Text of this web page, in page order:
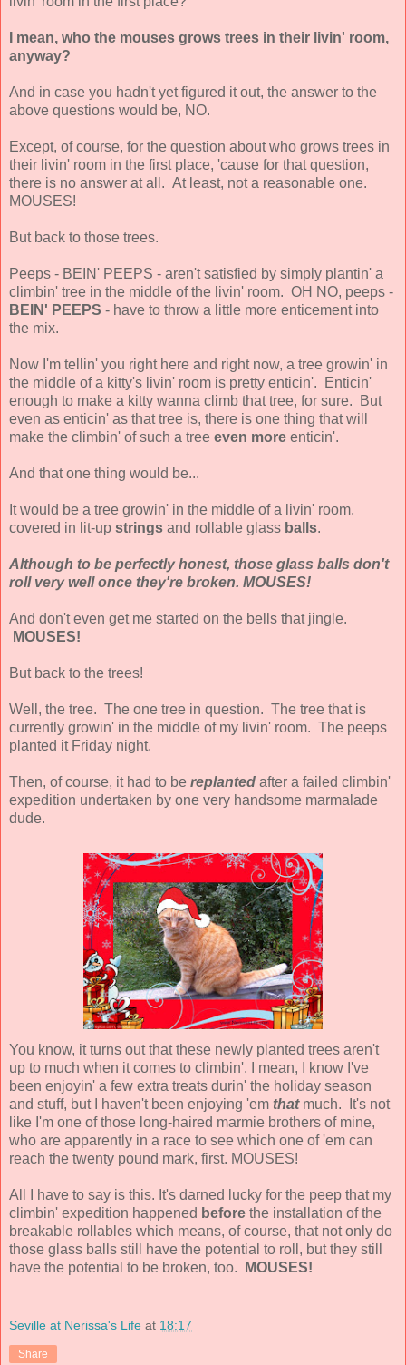
I mean, who the mouses grows trees in their livin' room,
anyway?
And in case you hadn't yet figured it out, the answer to the
above questions would be, NO.
Except, of course, for the question about who grows trees in
their livin' room in the first place, 'cause for that question,
there is no answer at all. At least, not a reasonable one.
MOUSES!
But back to those trees.
Peeps - BEIN' PEEPS - aren't satisfied by simply plantin' a
climbin' tree in the middle of the livin' room. OH NO, peeps -
BEIN' PEEPS - have to throw a little more enticement into
the mix.
Now I'm tellin' you right here and right now, a tree growin' in
the middle of a kitty's livin' room is pretty enticin'. Enticin'
enough to make a kitty wanna climb that tree, for sure. But
even as enticin' as that tree is, there is one thing that will
make the climbin' of such a tree even more enticin'.
And that one thing would be...
It would be a tree growin' in the middle of a livin' room,
covered in lit-up strings and rollable glass balls.
Although to be perfectly honest, those glass balls don't
roll very well once they're broken. MOUSES!
And don't even get me started on the bells that jingle.
MOUSES!
But back to the trees!
Well, the tree. The one tree in question. The tree that is
currently growin' in the middle of my livin' room. The peeps
planted it Friday night.
Then, of course, it had to be replanted after a failed climbin'
expedition undertaken by one very handsome marmalade
dude.
You know, it turns out that these newly planted trees aren't
up to much when it comes to climbin'. I mean, I know I've
been enjoyin' a few extra treats durin' the holiday season
and stuff, but I haven't been enjoying 'em thatmuch. It's not
like I'm one of those long-haired marmie brothers of mine,
who are apparently in a race to see which one of 'em can
reach the twenty pound mark, first. MOUSES!
All I have to say is this. It's darned lucky for the peep that my
climbin' expedition happened before the installation of the
breakable rollables which means, of course, that not only do
those glass balls still have the potential to roll, but they still
have the potential to be broken, too.
MOUSES!
Seville at Nerissa's Life at 18:17
Share